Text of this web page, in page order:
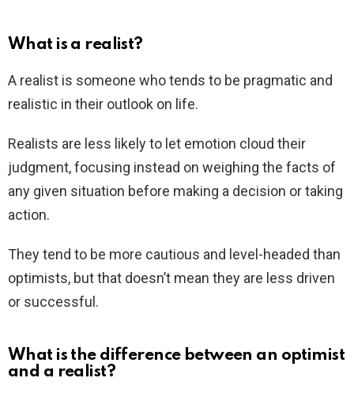
What is a realist?
A realist is someone who tends to be pragmatic and
realistic in their outlook on life.
Realists are less likely to let emotion cloud their
judgment, focusing instead on weighing the facts of
any given situation before making a decision or taking
action.
They tend to be more cautious and level-headed than
optimists, but that doesn’t mean they are less driven
or successful.
What is the difference between an optimist
and a realist?